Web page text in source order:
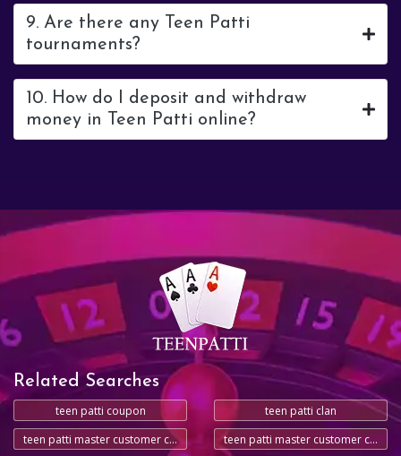
9. Are there any Teen Patti
tournaments?
10. How do I deposit and withdraw
money in Teen Patti online?
Related Searches
teen patti coupon
teen patti clan
teen patti master customer care number
teen patti master customer care number